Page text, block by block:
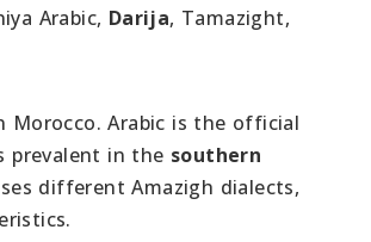
Arabic, Darija, Tamazight,
Morocco. Arabic is the official
prevalent in the southern
different Amazigh dialects,